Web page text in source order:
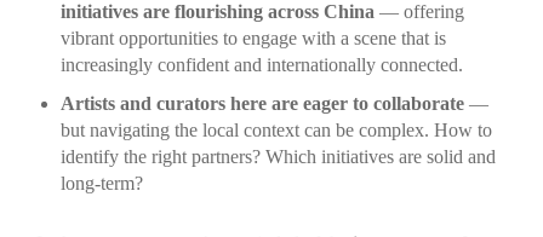
initiatives are flourishing across China — offering
vibrant opportunities to engage with a scene that is
increasingly confident and internationally connected.
Artists and curators here are eager to collaborate —
but navigating the local context can be complex. How to
identify the right partners? Which initiatives are solid and
long-term?